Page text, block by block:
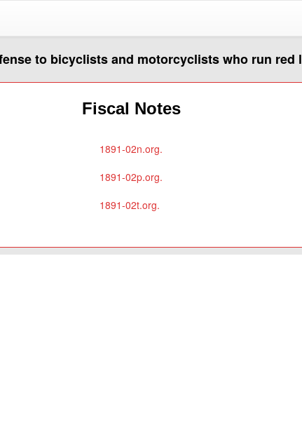
to bicyclists and motorcyclists who run
Fiscal Notes
1891-02n.org.
1891-02p.org.
1891-02t.org.